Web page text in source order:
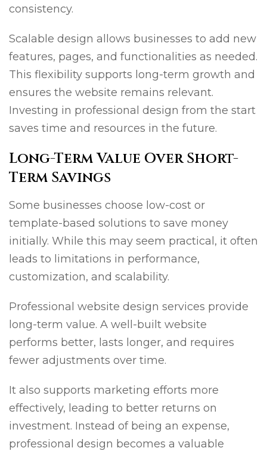
consistency.
Scalable design allows businesses to add new
features, pages, and functionalities as needed.
This flexibility supports long-term growth and
ensures the website remains relevant.
Investing in professional design from the start
saves time and resources in the future.
Long-Term Value Over Short-
Term Savings
Some businesses choose low-cost or
template-based solutions to save money
initially. While this may seem practical, it often
leads to limitations in performance,
customization, and scalability.
Professional website design services provide
long-term value. A well-built website
performs better, lasts longer, and requires
fewer adjustments over time.
It also supports marketing efforts more
effectively, leading to better returns on
investment. Instead of being an expense,
professional design becomes a valuable